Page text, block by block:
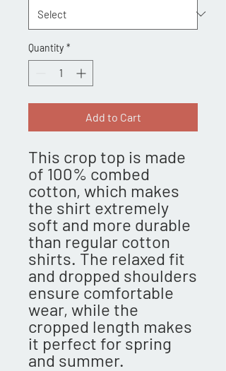
Quantity *
Add to Cart
This crop top is made
of 100% combed
cotton, which makes
the shirt extremely
soft and more durable
than regular cotton
shirts. The relaxed fit
and dropped shoulders
ensure comfortable
wear, while the
cropped length makes
it perfect for spring
and summer.